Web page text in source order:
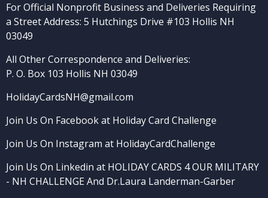
For Official Nonprofit Business and Deliveries Requiring
a Street Address: 5 Hutchings Drive #103 Hollis NH
03049
All Other Correspondence and Deliveries:
P. O. Box 103 Hollis NH 03049
HolidayCardsNH@gmail.com
Join Us On Facebook at Holiday Card Challenge
Join Us On Instagram at HolidayCardChallenge
Join Us On Linkedin at HOLIDAY CARDS 4 OUR MILITARY
- NH CHALLENGEAnd Dr.Laura Landerman-Garber